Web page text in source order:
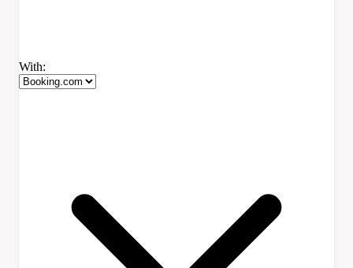
With: